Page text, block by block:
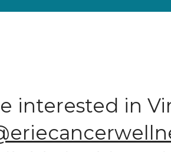
interested in